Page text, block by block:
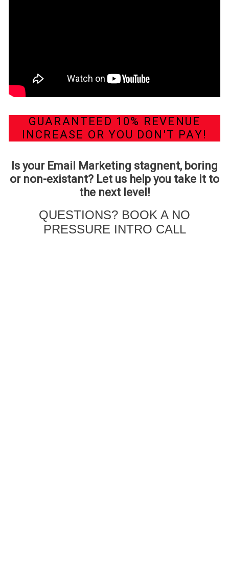
GUARANTEED 10% REVENUE
INCREASE OR YOU DON'T PAY!
Is your Email Marketing stagnent, boring
or non-existant? Let us help you take it to
the next level!
QUESTIONS? BOOK A NO
PRESSURE INTRO CALL